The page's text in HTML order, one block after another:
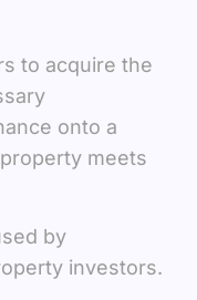
to acquire the
onto a
meets
by
investors.